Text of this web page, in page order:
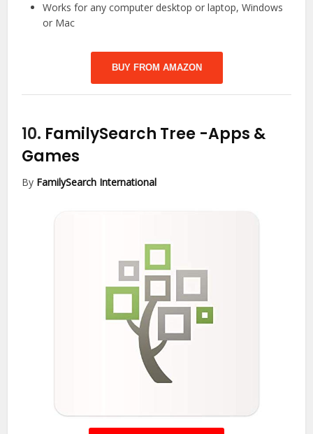
Works for any computer desktop or laptop, Windows
or Mac
BUY FROM AMAZON
10. FamilySearch Tree -Apps &
Games
By FamilySearch International